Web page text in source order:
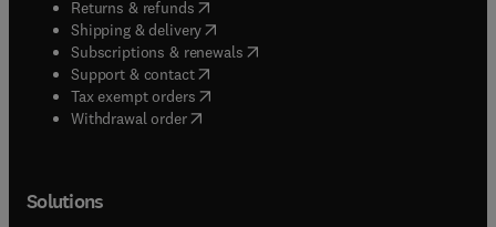
Returns & refunds( opens in new tab/window
Shipping & delivery(opens in new tab/window
Subscriptions & renewals( opens in new tab/window
Support & contact( opens in new tab/window
Tax exempt orders( opens in new tab/window
Withdrawal order
Solutions